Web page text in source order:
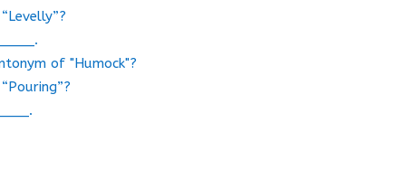
of "Humock"?